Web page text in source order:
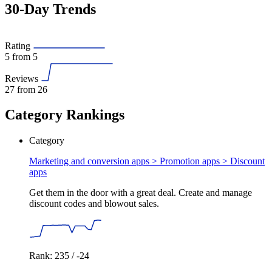
30-Day Trends
Rating
5 from 5
Reviews
27 from 26
Category Rankings
Category
Marketing and conversion apps > Promotion apps > Discount
apps
Get them in the door with a great deal. Create and manage
discount codes and blowout sales.
Rank: 235 / -24